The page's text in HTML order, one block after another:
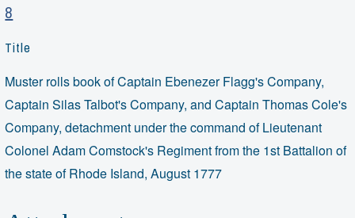
8
Title
Muster rolls book of Captain Ebenezer Flagg's Company,
Captain Silas Talbot's Company, and Captain Thomas Cole's
Company, detachment under the command of Lieutenant
Colonel Adam Comstock's Regiment from the 1st Battalion of
the state of Rhode Island, August 1777